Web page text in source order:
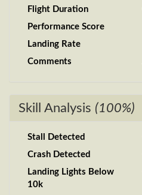
Flight Duration
Performance Score
Landing Rate
Comments
Skill Analysis (100%)
Stall Detected
Crash Detected
Landing Lights Below
10k